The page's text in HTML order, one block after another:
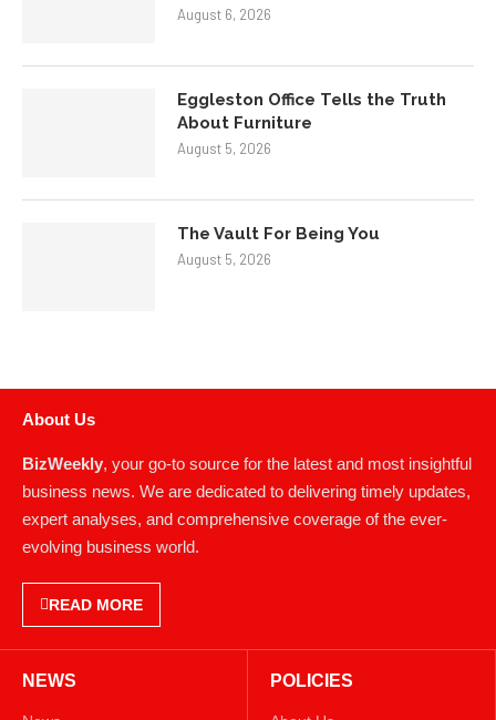
August 6, 2026
Eggleston Office Tells the Truth
About Furniture
August 5, 2026
The Vault For Being You
August 5, 2026
About Us
BizWeekly , your go-to source for the latest and most insightful
business news. We are dedicated to delivering timely updates,
expert analyses, and comprehensive coverage of the ever-
evolving business world.
READ MORE
NEWS POLICIES